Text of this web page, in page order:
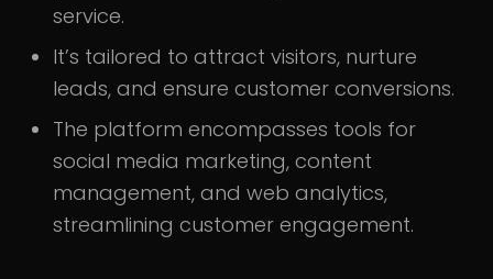
service.
It’s tailored to attract visitors, nurture
leads, and ensure customer conversions.
The platform encompasses tools for
social media marketing, content
management, and web analytics,
streamlining customer engagement.